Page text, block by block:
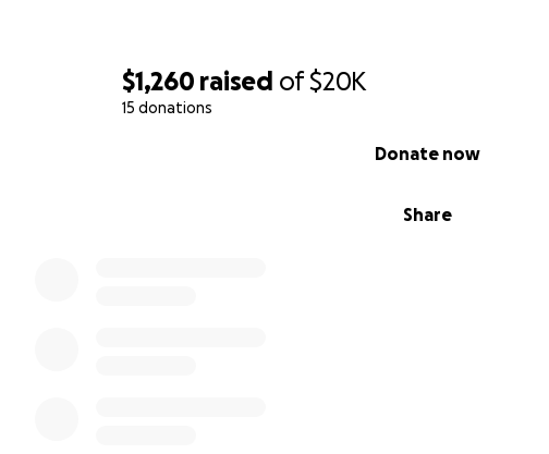
$1,260 raised of$20K
15 donations
Share
Donate now